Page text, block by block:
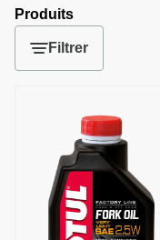
Produits
Filtrer